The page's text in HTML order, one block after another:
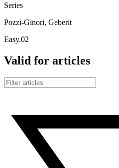
Series
Pozzi-Ginori, Geberit
Easy.02
Valid for articles